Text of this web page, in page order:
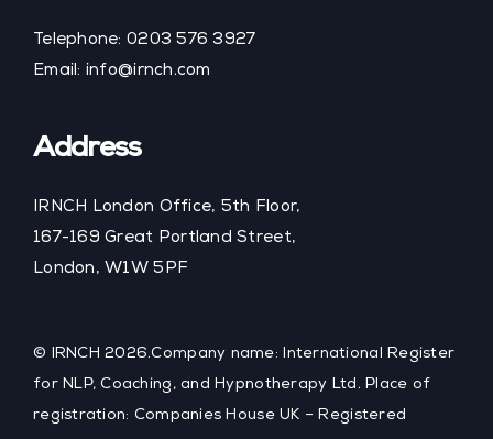
Telephone: 0203 576 3927
Email: info@irnch.com
Address
IRNCH London Office, 5th Floor,
167-169 Great Portland Street,
London, W1W 5PF
© IRNCH 2026.Company name: International Register
for NLP, Coaching, and Hypnotherapy Ltd. Place of
registration: Companies House UK – Registered